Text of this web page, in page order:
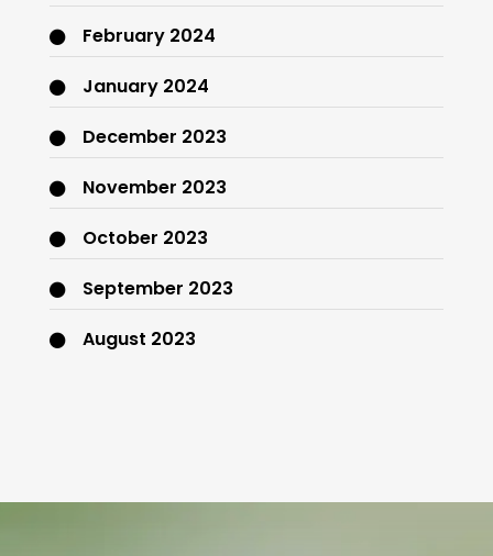
February 2024
January 2024
December 2023
November 2023
October 2023
September 2023
August 2023